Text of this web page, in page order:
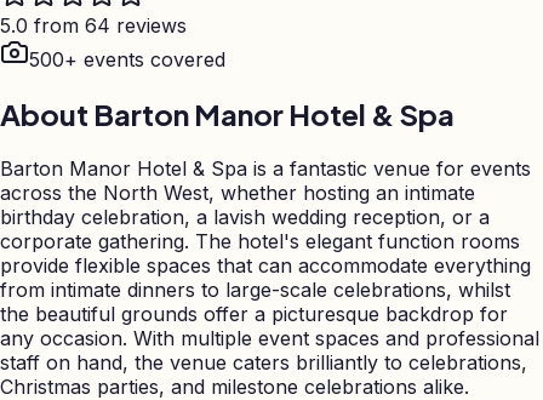
5.0 from 64 reviews
500+ events covered
About Barton Manor Hotel & Spa
Barton Manor Hotel & Spa is a fantastic venue for events
across the North West, whether hosting an intimate
birthday celebration, a lavish wedding reception, or a
corporate gathering. The hotel's elegant function rooms
provide flexible spaces that can accommodate everything
from intimate dinners to large-scale celebrations, whilst
the beautiful grounds offer a picturesque backdrop for
any occasion. With multiple event spaces and professional
staff on hand, the venue caters brilliantly to celebrations,
Christmas parties, and milestone celebrations alike.